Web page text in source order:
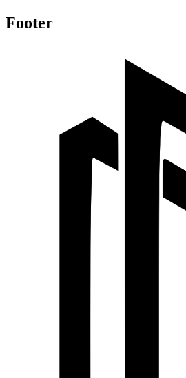
Footer